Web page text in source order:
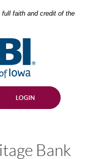
faith and credit of the
LOGIN
Bank